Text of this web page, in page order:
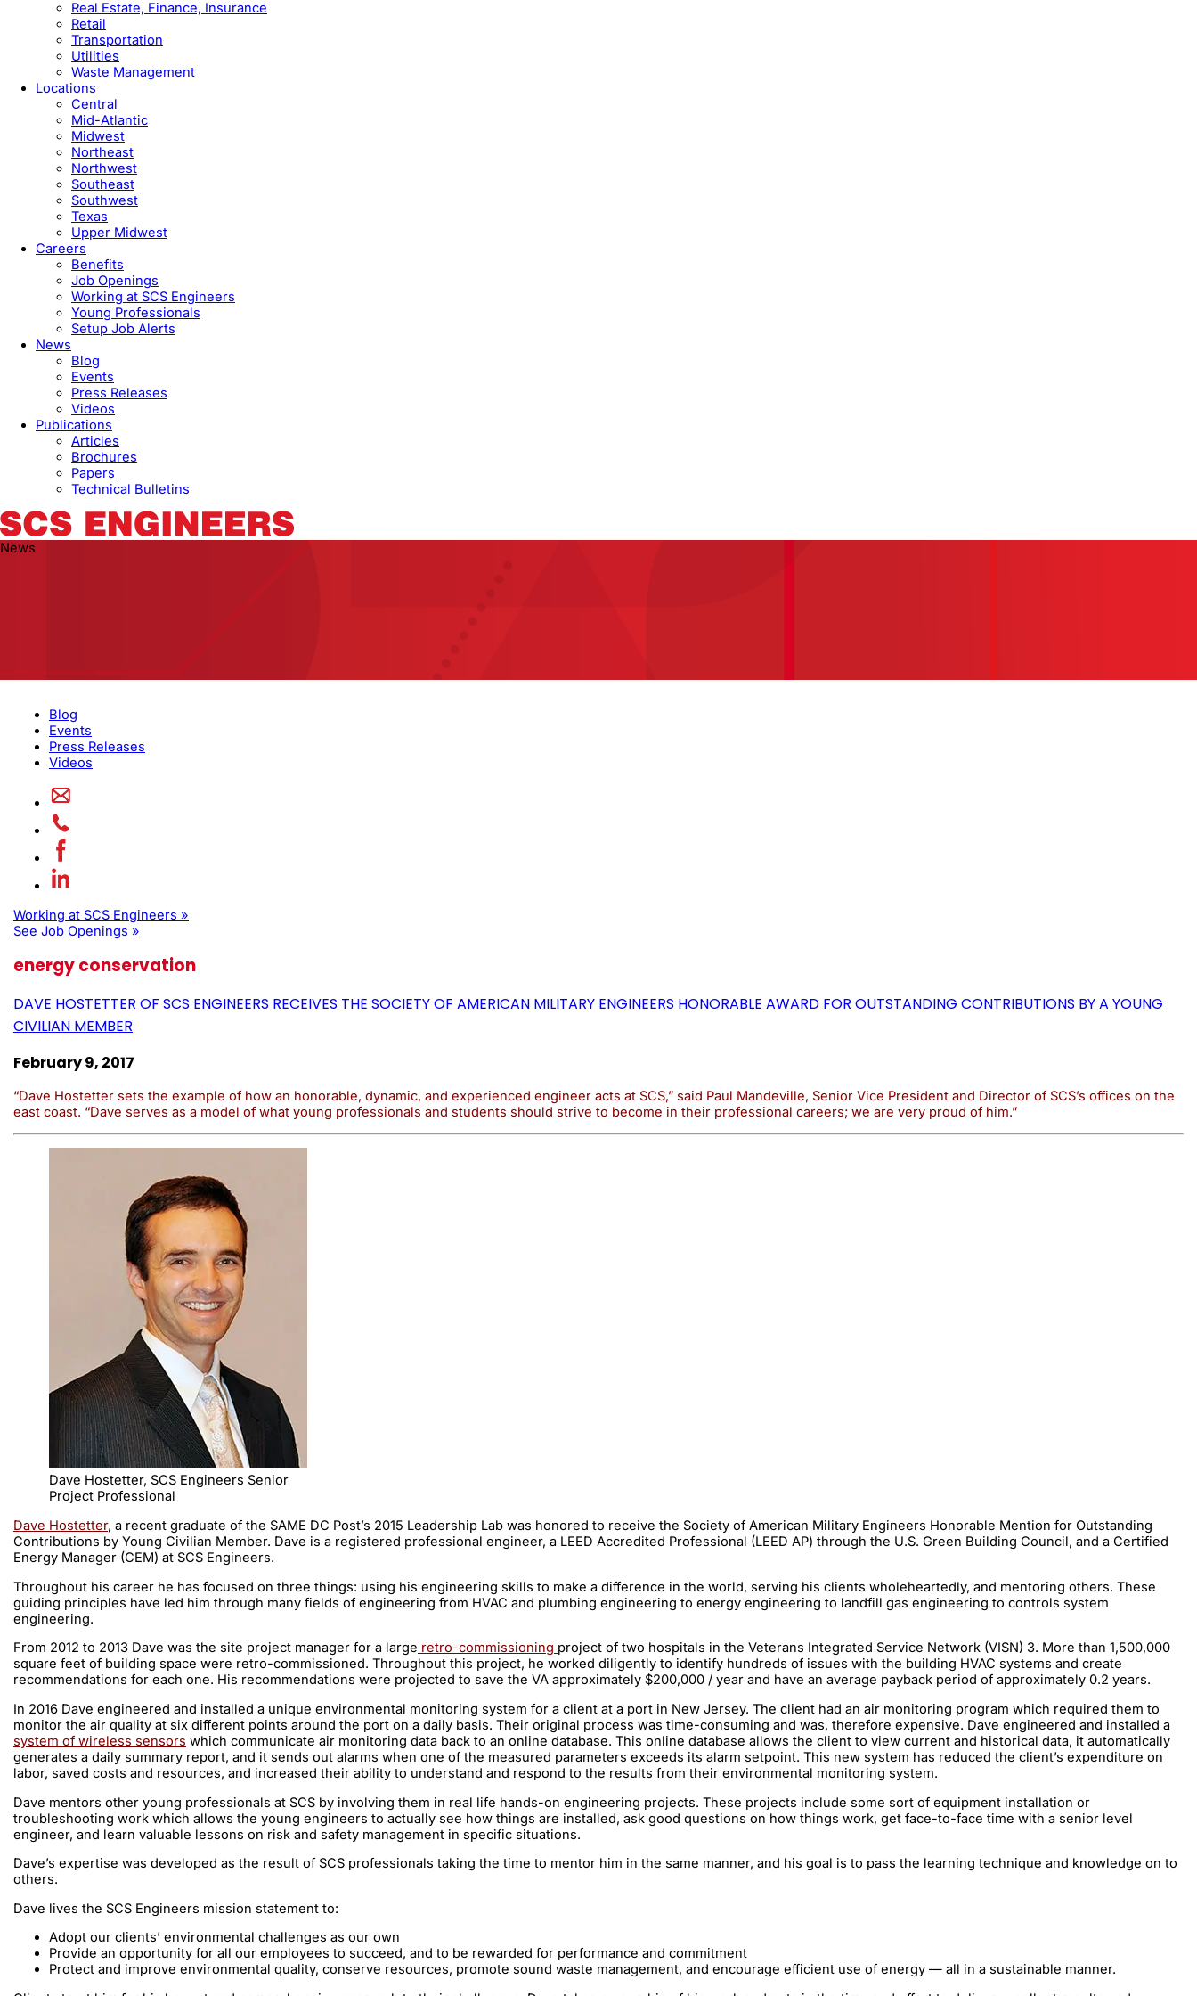
Real Estate, Finance, Insurance
Retail
Transportation
Utilities
Waste Management
Locations
Central
Mid-Atlantic
Midwest
Northeast
Northwest
Southeast
Southwest
Texas
Upper Midwest
Careers
Benefits
Job Openings
Working at SCS Engineers
Young Professionals
Setup Job Alerts
News
Blog
Events
Press Releases
Videos
Publications
Articles
Brochures
Papers
Technical Bulletins
News
Blog
Events
Press Releases
Videos
Working at SCS Engineers »
See Job Openings »
energy conservation
DAVE HOSTETTER OF SCS ENGINEERS RECEIVES THE SOCIETY OF AMERICAN MILITARY ENGINEERS HONORABLE AWARD FOR OUTSTANDING CONTRIBUTIONS BY A YOUNG
CIVILIAN MEMBER
February 9, 2017
“Dave Hostetter sets the example of how an honorable, dynamic, and experienced engineer acts at SCS,” said Paul Mandeville, Senior Vice President and Director of SCS’s offices on the
east coast. “Dave serves as a model of what young professionals and students should strive to become in their professional careers; we are very proud of him.”
Dave Hostetter, SCS Engineers Senior
Project Professional
Dave Hostetter, a recent graduate of the SAME DC Post’s 2015 Leadership Lab was honored to receive the Society of American Military Engineers Honorable Mention for Outstanding
Contributions by Young Civilian Member. Dave is a registered professional engineer, a LEED Accredited Professional (LEED AP) through the U.S. Green Building Council, and a Certified
Energy Manager (CEM) at SCS Engineers.
Throughout his career he has focused on three things: using his engineering skills to make a difference in the world, serving his clients wholeheartedly, and mentoring others. These
guiding principles have led him through many fields of engineering from HVAC and plumbing engineering to energy engineering to landfill gas engineering to controls system
engineering.
From 2012 to 2013 Dave was the site project manager for a large retro-commissioning project of two hospitals in the Veterans Integrated Service Network (VISN) 3. More than 1,500,000
square feet of building space were retro-commissioned. Throughout this project, he worked diligently to identify hundreds of issues with the building HVAC systems and create
recommendations for each one. His recommendations were projected to save the VA approximately $200,000 / year and have an average payback period of approximately 0.2 years.
In 2016 Dave engineered and installed a unique environmental monitoring system for a client at a port in New Jersey. The client had an air monitoring program which required them to
monitor the air quality at six different points around the port on a daily basis. Their original process was time-consuming and was, therefore expensive. Dave engineered and installed a
system of wireless sensors which communicate air monitoring data back to an online database. This online database allows the client to view current and historical data, it automatically
generates a daily summary report, and it sends out alarms when one of the measured parameters exceeds its alarm setpoint. This new system has reduced the client’s expenditure on
labor, saved costs and resources, and increased their ability to understand and respond to the results from their environmental monitoring system.
Dave mentors other young professionals at SCS by involving them in real life hands-on engineering projects. These projects include some sort of equipment installation or
troubleshooting work which allows the young engineers to actually see how things are installed, ask good questions on how things work, get face-to-face time with a senior level
engineer, and learn valuable lessons on risk and safety management in specific situations.
Dave’s expertise was developed as the result of SCS professionals taking the time to mentor him in the same manner, and his goal is to pass the learning technique and knowledge on to
others.
Dave lives the SCS Engineers mission statement to:
Adopt our clients’ environmental challenges as our own
Provide an opportunity for all our employees to succeed, and to be rewarded for performance and commitment
Protect and improve environmental quality, conserve resources, promote sound waste management, and encourage efficient use of energy — all in a sustainable manner.